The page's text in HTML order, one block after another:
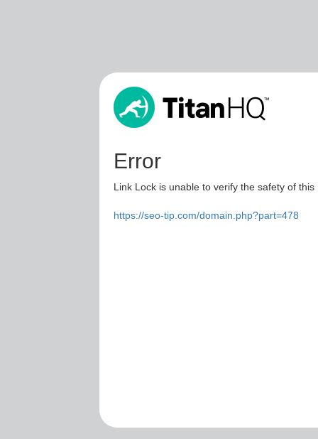
Error
Link Lock is unable to verify the safety of
https://seo-tip.com/domain.php?part=478